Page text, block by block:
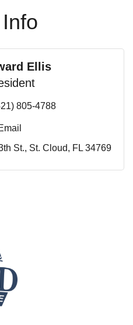
Ellis
805-4788
St. St. Cloud FL 34769